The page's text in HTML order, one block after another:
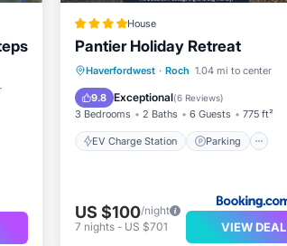
House
Pantier Holiday Retreat
Haverfordwest · Roch 1.04 mi to center
9.8 Exceptional(6 Reviews)
3 Bedrooms 2 Baths 6 Guests 775 ft²
EV Charge Station Parking
EV Charge Station
Parking
Balcony/Terrace
View
US $100/night
7 nights- US $701 VIEW DEAL